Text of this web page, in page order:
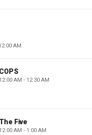
AM
COPS
12:00 AM - 12:30 AM
The Five
12:00 AM - 1:00 AM